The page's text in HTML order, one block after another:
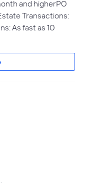
and higherPO
Transactions:
As fast as 10